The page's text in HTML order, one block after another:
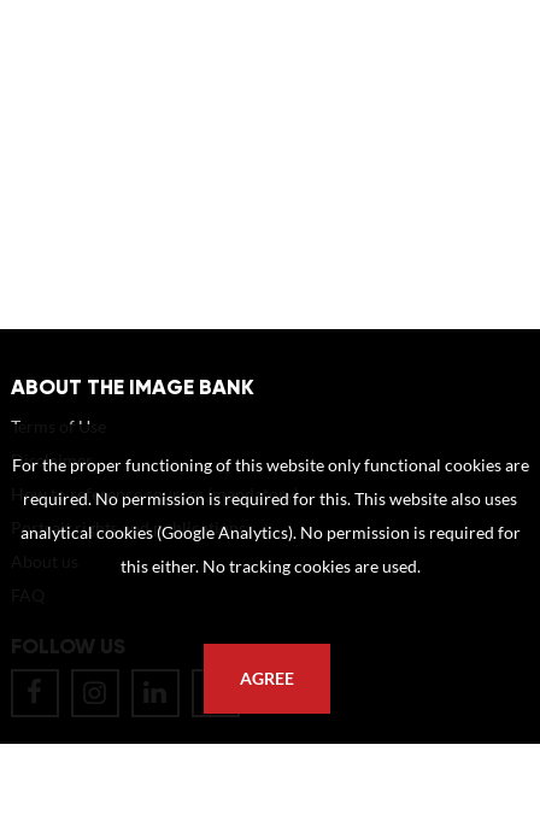
ABOUT THE IMAGE BANK
Terms of Use
Disclaimer
How to reference sources (mandatory)
Portrait rights and publications
FOLLOW US
For the proper functioning of this website only functional cookies are
required. No permission is required for this. This website also uses
analytical cookies (Google Analytics). No permission is required for
this either. No tracking cookies are used.
AGREE